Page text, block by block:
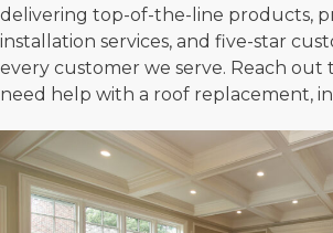
delivering top-of-the-line products,
installation services, and five-star
every customer we serve. Reach out
need help with a roof replacement,